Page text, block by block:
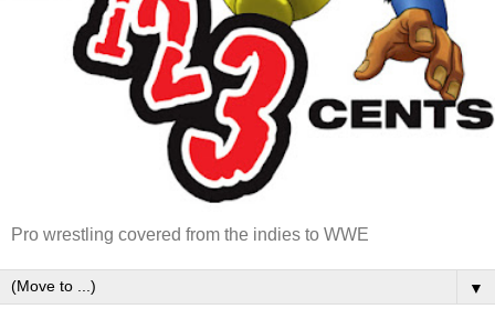
Pro wrestling covered from the indies to WWE
▼